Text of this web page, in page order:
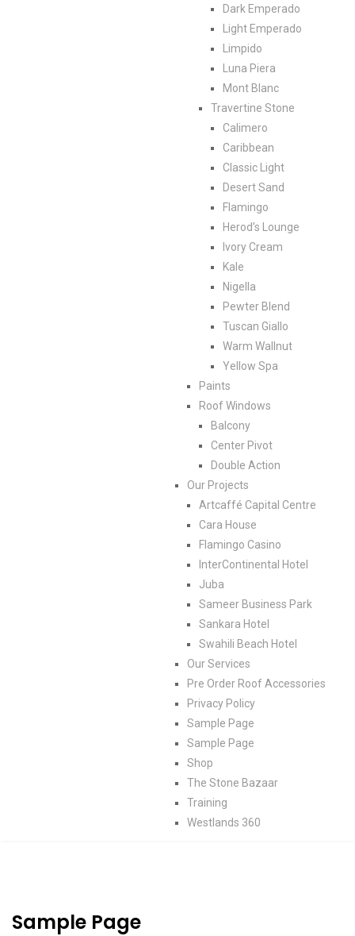
Dark Emperado
Light Emperado
Limpido
Luna Piera
Mont Blanc
Travertine Stone
Calimero
Caribbean
Classic Light
Desert Sand
Flamingo
Herod’s Lounge
Ivory Cream
Kale
Nigella
Pewter Blend
Tuscan Giallo
Warm Wallnut
Yellow Spa
Paints
Roof Windows
Balcony
Center Pivot
Double Action
Our Projects
Artcaffé Capital Centre
Cara House
Flamingo Casino
InterContinental Hotel
Juba
Sameer Business Park
Sankara Hotel
Swahili Beach Hotel
Our Services
Pre Order Roof Accessories
Privacy Policy
Sample Page
Sample Page
Shop
The Stone Bazaar
Training
Westlands 360
Sample Page